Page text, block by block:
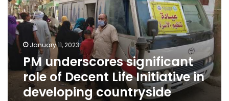
of
Decent
Life
Initiative
in
developing
countryside
January 11, 2023
PM underscores significant
role of Decent Life Initiative in
developing countryside